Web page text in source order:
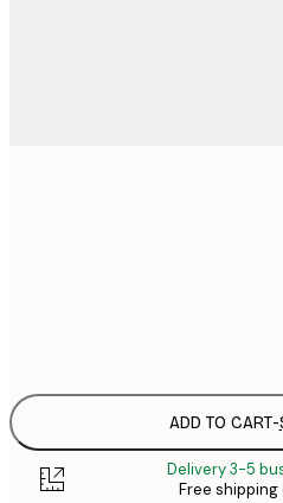
ADD TO CART-
Delivery 3-5
Free shipping